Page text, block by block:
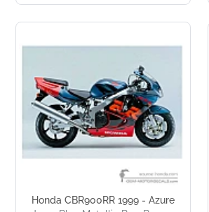
Honda CBR900RR 1999 - Azure